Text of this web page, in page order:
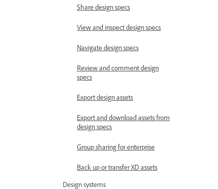
Share design specs
View and inspect design specs
Navigate design specs
Review and comment design
specs
Export design assets
Export and download assets from
design specs
Group sharing for enterprise
Back up or transfer XD assets
Design systems